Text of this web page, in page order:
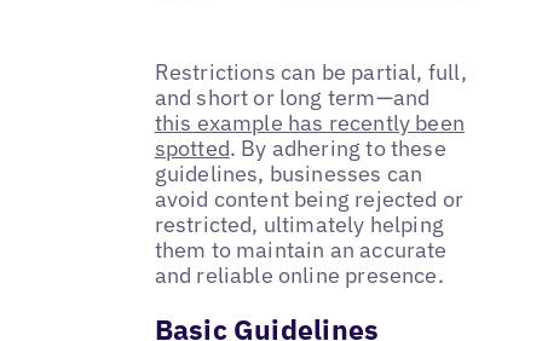
Restrictions can be partial, full,
and short or long term—and
this example has recently been
spotted. By adhering to these
guidelines, businesses can
avoid content being rejected or
restricted, ultimately helping
them to maintain an accurate
and reliable online presence.
Basic Guidelines